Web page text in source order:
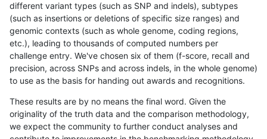
different variant types (such as SNP and indels), subtypes
(such as insertions or deletions of specific size ranges) and
genomic contexts (such as whole genome, coding regions,
etc.), leading to thousands of computed numbers per
challenge entry. We've chosen six of them (f-score, recall and
precision, across SNPs and across indels, in the whole genome)
to use as the basis for handing out awards and recognitions.
These results are by no means the final word. Given the
originality of the truth data and the comparison methodology,
we expect the community to further conduct analyses and